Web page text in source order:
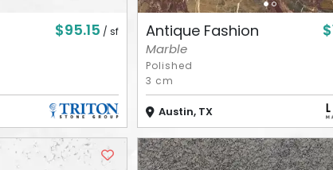
$95.15 / sf Antique Fashion
Marble
Polished
3 cm
Austin, TX